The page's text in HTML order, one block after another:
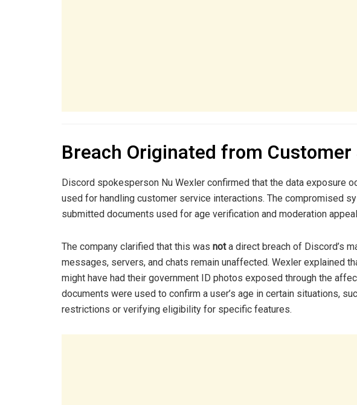
Breach Originated from
Discord spokesperson Nu Wexler confirmed that the data exposure
used for handling customer service interactions. The compromised
submitted documents used for age verification and moderation
The company clarified that this was nota direct breach of Discord’s
messages, servers, and chats remain unaffected. Wexler explained
might have had their government ID photos exposed through the
documents were used to confirm a user’s age in certain situations,
restrictions or verifying eligibility for specific features.